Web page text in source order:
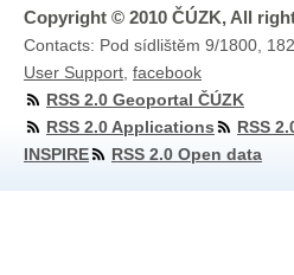
Copyright © 2010 ČÚZK, All
Contacts: Pod sídlištěm 9/1800,
User Support facebook
RSS 2.0 Geoportal ČÚZK
RSS 2.0 Applications
RSS
INSPIRE
RSS 2.0 Open data